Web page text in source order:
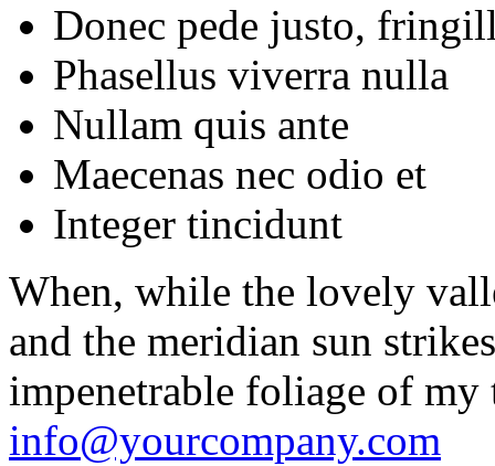
Donec pede justo,
Phasellus viverra nulla
Nullam quis ante
Maecenas nec odio et
Integer tincidunt
When, while the lovely
and the meridian sun
impenetrable foliage of my
info@yourcompany.com